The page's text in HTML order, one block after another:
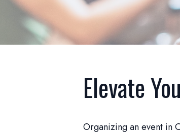
Elevate
Organizing an event in